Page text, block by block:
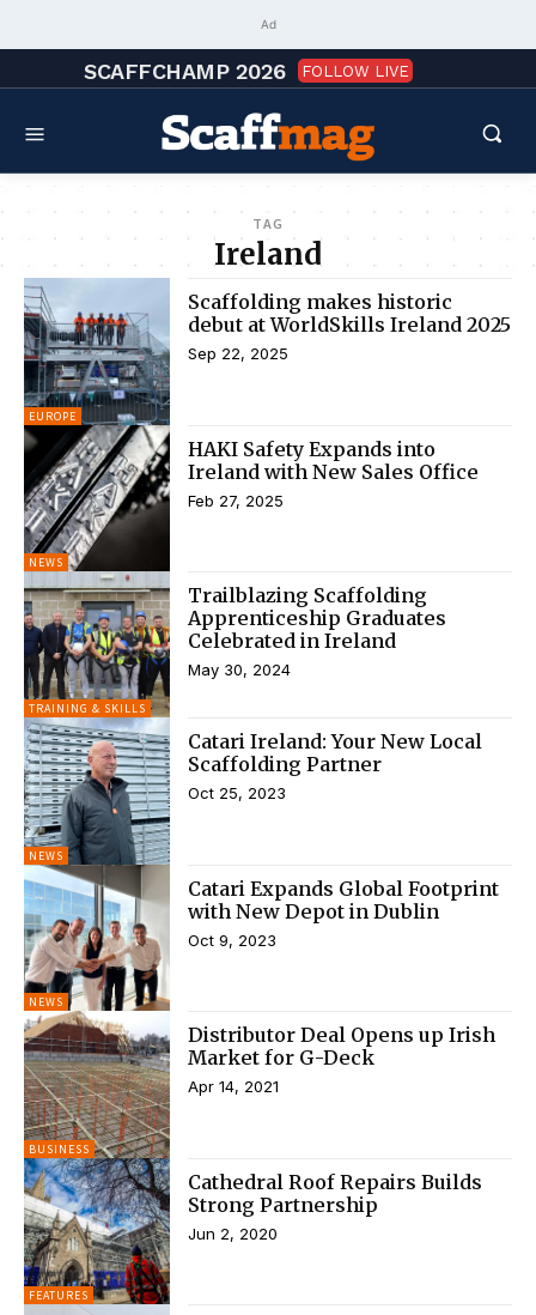
Ad
SCAFFCHAMP 2026 FOLLOW LIVE
TAG
Ireland
EUROPE
Scaffolding makes historic
debut at WorldSkills Ireland 2025
Sep 22, 2025
NEWS
HAKI Safety Expands into
Ireland with New Sales Office
Feb 27, 2025
TRAINING & SKILLS
Trailblazing Scaffolding
Apprenticeship Graduates
Celebrated in Ireland
May 30, 2024
NEWS
Catari Ireland: Your New Local
Scaffolding Partner
Oct 25, 2023
NEWS
Catari Expands Global Footprint
with New Depot in Dublin
Oct 9, 2023
BUSINESS
Distributor Deal Opens up Irish
Market for G-Deck
Apr 14, 2021
FEATURES
Cathedral Roof Repairs Builds
Strong Partnership
Jun 2, 2020